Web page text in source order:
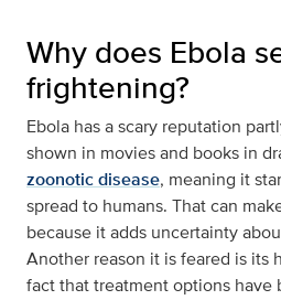
Why does Ebola
frightening?
Ebola has a scary reputation
shown in movies and books in
zoonotic disease, meaning it
spread to humans. That can
because it adds uncertainty
Another reason it is feared is its
fact that treatment options have